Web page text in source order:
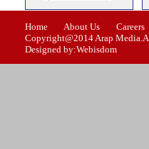
Issue-1
Home About Us Careers
Copyright@2014 Arap
Designed by:Webisdom